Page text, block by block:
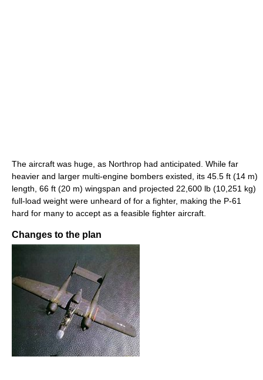
The aircraft was huge, as Northrop had anticipated. While far
heavier and larger multi-engine bombers existed, its 45.5 ft (14 m)
length, 66 ft (20 m) wingspan and projected 22,600 lb (10,251 kg)
full-load weight were unheard of for a fighter, making the P-61
hard for many to accept as a feasible fighter aircraft.
Changes to the plan